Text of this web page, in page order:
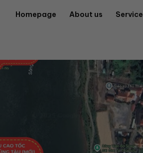
Homepage About us